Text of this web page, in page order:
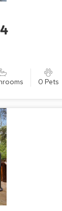
0 Pets